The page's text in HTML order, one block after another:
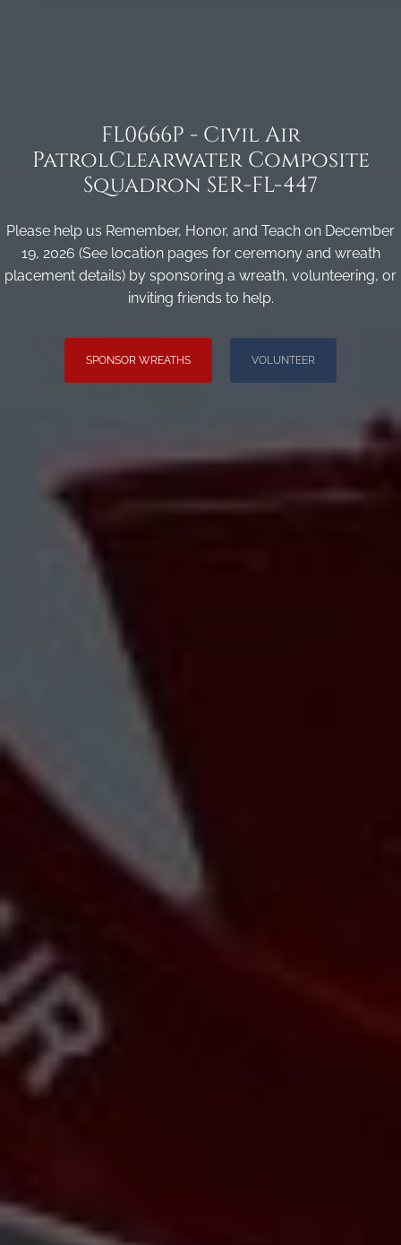
FL0666P - Civil Air
PatrolClearwater Composite
Squadron SER-FL-447
Please help us Remember, Honor, and Teach on December
19, 2026 (See location pages for ceremony and wreath
placement details) by sponsoring a wreath, volunteering, or
inviting friends to help.
SPONSOR WREATHS VOLUNTEER